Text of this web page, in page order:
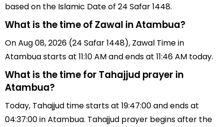
based on the Islamic Date of 24 Safar 1448.
What is the time of Zawal in Atambua?
On Aug 08, 2026 (24 Safar 1448), Zawal Time in
Atambua starts at 11:10 AM and ends at 11:46 AM today.
What is the time for Tahajjud prayer in
Atambua?
Today, Tahajjud time starts at 19:47:00 and ends at
04:37:00 in Atambua. Tahajjud prayer begins after the